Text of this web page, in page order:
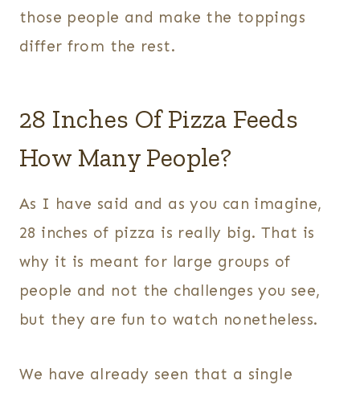
those people and make the toppings
differ from the rest.
28 Inches Of Pizza Feeds
How Many People?
As I have said and as you can imagine,
28 inches of pizza is really big. That is
why it is meant for large groups of
people and not the challenges you see,
but they are fun to watch nonetheless.
We have already seen that a single